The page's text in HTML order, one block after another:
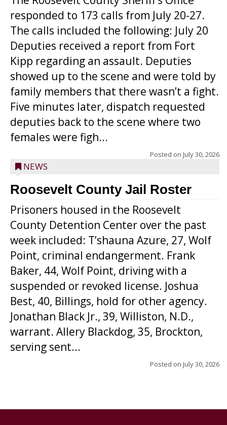
responded to 173 calls from July 20-27.
The calls included the following: July 20
Deputies received a report from Fort
Kipp regarding an assault. Deputies
showed up to the scene and were told by
family members that there wasn’t a fight.
Five minutes later, dispatch requested
deputies back to the scene where two
females were figh...
Posted on July 30, 2026
NEWS
Roosevelt County Jail Roster
Prisoners housed in the Roosevelt
County Detention Center over the past
week included: T’shauna Azure, 27, Wolf
Point, criminal endangerment. Frank
Baker, 44, Wolf Point, driving with a
suspended or revoked license. Joshua
Best, 40, Billings, hold for other agency.
Jonathan Black Jr., 39, Williston, N.D.,
warrant. Allery Blackdog, 35, Brockton,
serving sent...
Posted on July 30, 2026